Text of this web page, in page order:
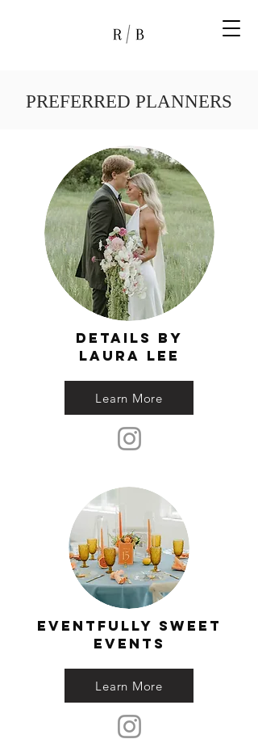
PREFERRED PLANNERS
Details by
laura lee
Learn More
eventfully sweet
events
Learn More